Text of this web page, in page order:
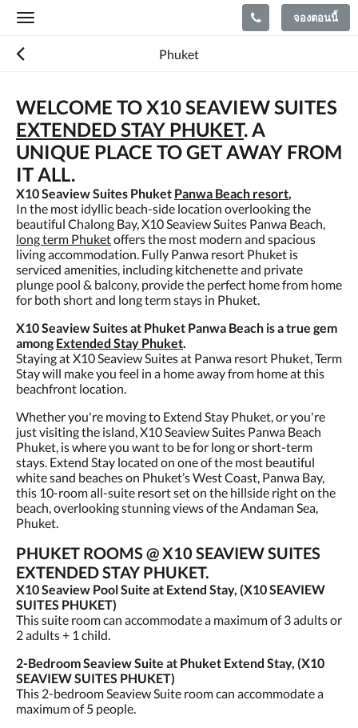
Toggle
จองตอนนี้
Phuket
WELCOME TO X10 SEAVIEW SUITES
EXTENDED STAY PHUKET. A
UNIQUE PLACE TO GET AWAY FROM
IT ALL.
X10 Seaview Suites Phuket Panwa Beach resort,
In the most idyllic beach-side location overlooking the
beautiful Chalong Bay, X10 Seaview Suites Panwa Beach,
long term Phuketoffers the most modern and spacious
living accommodation. Fully Panwa resort Phuket is
serviced amenities, including kitchenette and private
plunge pool & balcony, provide the perfect home from home
for both short and long term stays in Phuket.
X10 Seaview Suites at Phuket Panwa Beach is a true gem
among Extended Stay Phuket.
Staying at X10 Seaview Suites at Panwa resort Phuket, Term
Stay will make you feel in a home away from home at this
beachfront location.
Whether you're moving to Extend Stay Phuket, or you're
just visiting the island, X10 Seaview Suites Panwa Beach
Phuket, is where you want to be for long or short-term
stays. Extend Stay located on one of the most beautiful
white sand beaches on Phuket’s West Coast, Panwa Bay,
this 10-room all-suite resort set on the hillside right on the
beach, overlooking stunning views of the Andaman Sea,
Phuket.
PHUKET ROOMS @ X10 SEAVIEW SUITES
EXTENDED STAY PHUKET.
X10 Seaview Pool Suite at Extend Stay, (X10 SEAVIEW
SUITES PHUKET)
This suite room can accommodate a maximum of 3 adults or
2 adults + 1 child.
2-Bedroom Seaview Suite at Phuket Extend Stay, (X10
SEAVIEW SUITES PHUKET)
This 2-bedroom Seaview Suite room can accommodate a
maximum of 5 people.